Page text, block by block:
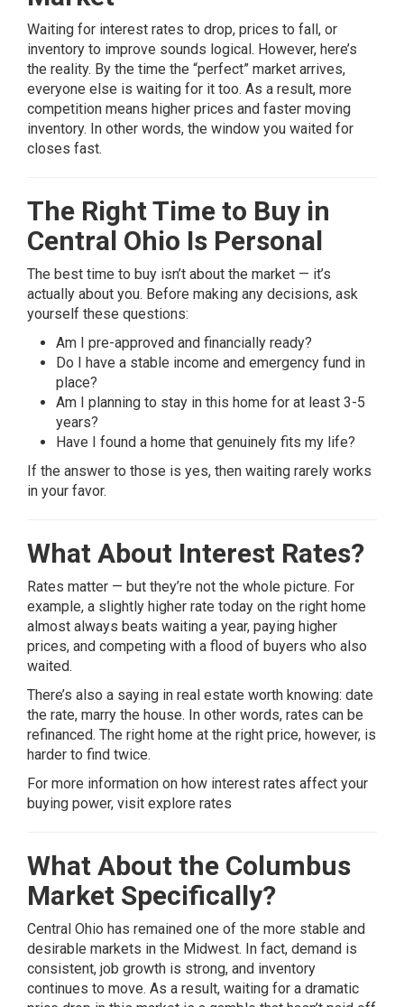
Waiting for interest rates to drop, prices to fall, or
inventory to improve sounds logical. However, here’s
the reality. By the time the “perfect” market arrives,
everyone else is waiting for it too. As a result, more
competition means higher prices and faster moving
inventory. In other words, the window you waited for
closes fast.
The Right Time to Buy in
Central Ohio Is Personal
The best time to buy isn’t about the market — it’s
actually about you. Before making any decisions, ask
yourself these questions:
Am I pre-approved and financially ready?
Do I have a stable income and emergency fund in
place?
Am I planning to stay in this home for at least 3-5
years?
Have I found a home that genuinely fits my life?
If the answer to those is yes, then waiting rarely works
in your favor.
What About Interest Rates?
Rates matter — but they’re not the whole picture. For
example, a slightly higher rate today on the right home
almost always beats waiting a year, paying higher
prices, and competing with a flood of buyers who also
waited.
There’s also a saying in real estate worth knowing: date
the rate, marry the house. In other words, rates can be
refinanced. The right home at the right price, however, is
harder to find twice.
For more information on how interest rates affect your
buying power, visit explore rates
What About the Columbus
Market Specifically?
Central Ohio has remained one of the more stable and
desirable markets in the Midwest. In fact, demand is
consistent, job growth is strong, and inventory
continues to move. As a result, waiting for a dramatic